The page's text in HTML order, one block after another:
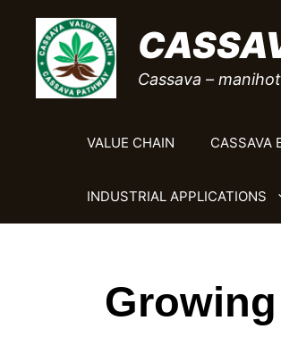
Skip
content
Cassava –
VALUE CHAIN CASSAVA
INDUSTRIAL APPLICATIONS